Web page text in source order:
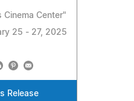
Cinema Center"
25 - 27, 2025
Release